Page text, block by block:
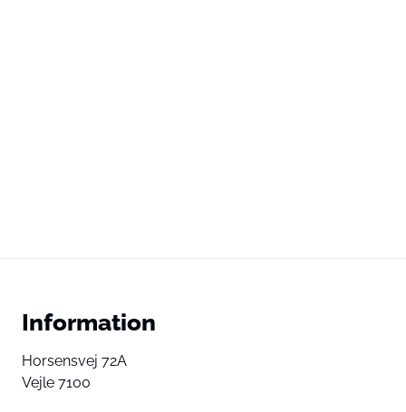
Information
Horsensvej 72A
Vejle 7100